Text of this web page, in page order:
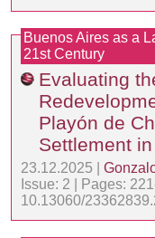
Buenos Aires as a
21st Century
Evaluating
Playón de
Settlement
23.12.2025 |
Issue: 2 | Pages:
10.13060/